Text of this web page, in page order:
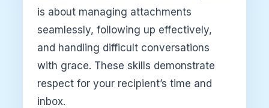
is about managing attachments
seamlessly, following up effectively,
and handling difficult conversations
with grace. These skills demonstrate
respect for your recipient’s time and
inbox.